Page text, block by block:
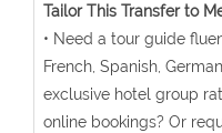
Tailor This Transfer to
• Need a tour guide
French, Spanish,
exclusive hotel group
online bookings? Or